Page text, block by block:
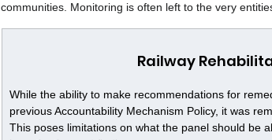
communities. Monitoring is often left to the very
Railway
While the ability to make recommendations for
previous Accountability Mechanism Policy, it was
This poses limitations on what the panel should be